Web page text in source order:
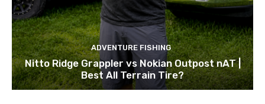
ADVENTURE FISHING
Nitto Ridge Grappler vs Nokian Outpost nAT |
Best All Terrain Tire?